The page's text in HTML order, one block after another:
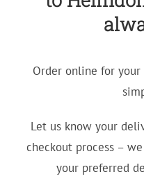
Order online for your
Let us know your
checkout process –
your preferred